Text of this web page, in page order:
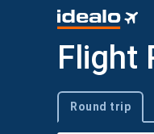
Flight
Trip type
Round trip